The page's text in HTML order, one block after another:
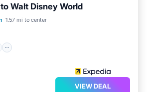
Walt Disney World
1.57 mi to center
Pool
Balcony/Terrace
VIEW DEAL